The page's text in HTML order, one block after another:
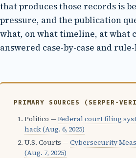
that produces those records is
pressure, and the publication
what, on what timeline, at what
answered case-by-case and
PRIMARY SOURCES (SERPER-
Politico — Federal court filing
hack (Aug. 6, 2025)
U.S. Courts — Cybersecurity
(Aug. 7, 2025)